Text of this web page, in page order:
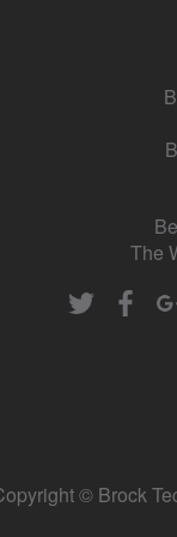
The
© Brock